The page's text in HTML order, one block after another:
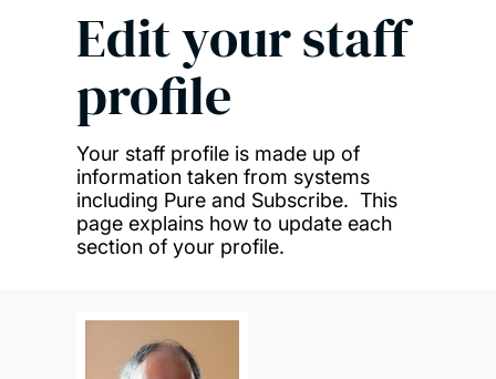
Edit your staff
profile
Your staff profile is made up of
information taken from systems
including Pure and Subscribe. This
page explains how to update each
section of your profile.